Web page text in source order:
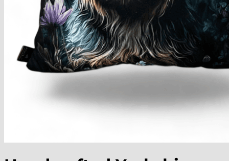
Handcrafted Cushions
Sale